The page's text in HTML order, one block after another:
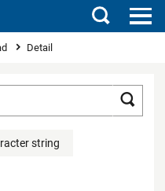
Search
Detail
string